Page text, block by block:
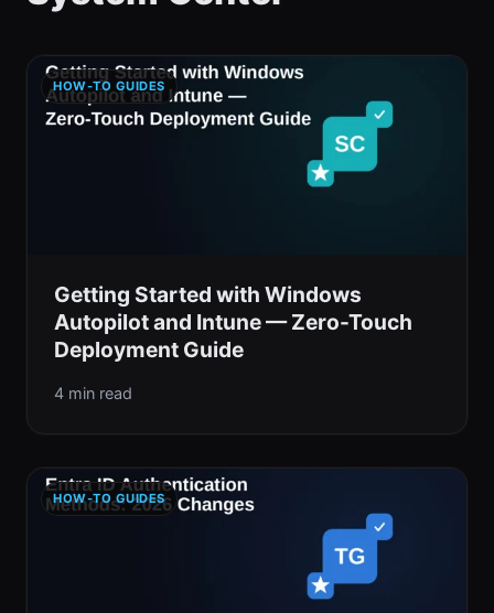
HOW-TO GUIDES
Getting Started with Windows
Autopilot and Intune — Zero-Touch
Deployment Guide
4 min read
HOW-TO GUIDES